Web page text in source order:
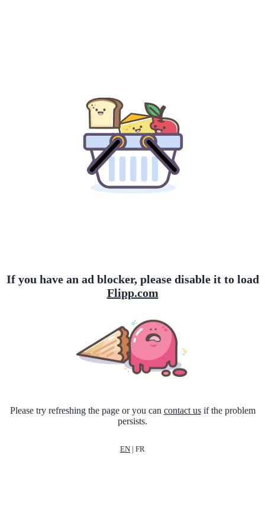
If you have an ad blocker, please disable it to load
Flipp.com
Please try refreshing the page or you can contact usif the problem
persists.
EN | FR